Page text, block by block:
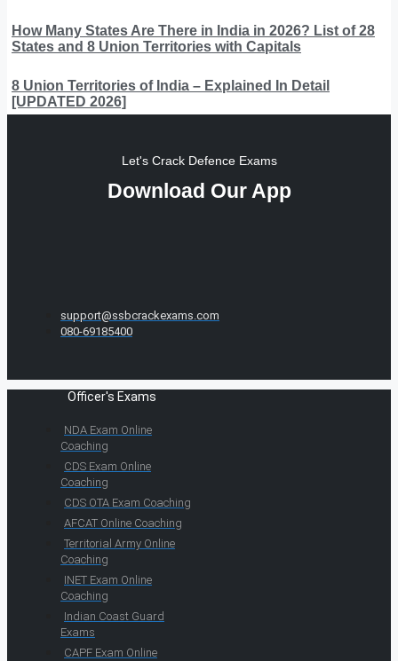
How Many States Are There in India in 2026? List of 28
States and 8 Union Territories with Capitals
8 Union Territories of India – Explained In Detail
[UPDATED 2026]
Let's Crack Defence Exams
Download Our App
support@ssbcrackexams.com
080-69185400
Officer's Exams
NDA Exam Online
Coaching
CDS Exam Online
Coaching
CDS OTA Exam Coaching
AFCAT Online Coaching
Territorial Army Online
Coaching
INET Exam Online
Coaching
Indian Coast Guard
Exams
CAPF Exam Online